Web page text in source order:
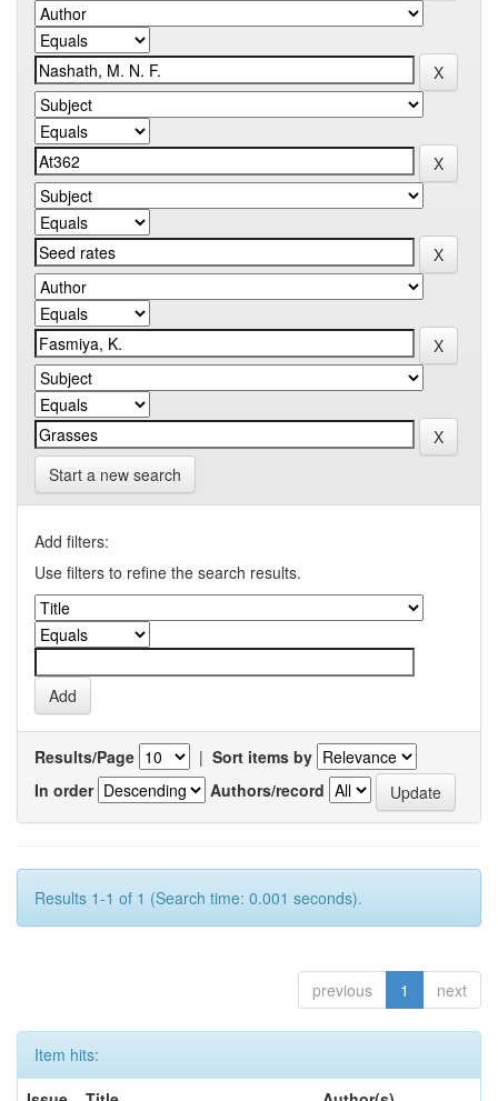
Start a new search
Add filters:
Use filters to refine the search results.
Results/Page | Sort items by
In order
Authors/record
Results 1-1 of 1 (Search time: 0.001 seconds).
previous 1 next
Item hits: